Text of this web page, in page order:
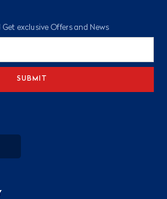
exclusive Offers and News